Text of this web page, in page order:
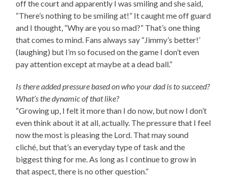
off the court and apparently I was smiling and she said,
“There’s nothing to be smiling at!” It caught me off guard
and I thought, “Why are you so mad?” That’s one thing
that comes to mind. Fans always say “Jimmy’s better!’
(laughing) but I’m so focused on the game I don’t even
pay attention except at maybe at a dead ball.”
Is there added pressure based on who your dad is to succeed?
What’s the dynamic of that like?
“Growing up, I felt it more than I do now, but now I don’t
even think about it at all, actually. The pressure that I feel
now the most is pleasing the Lord. That may sound
cliché, but that’s an everyday type of task and the
biggest thing for me. As long as I continue to grow in
that aspect, there is no other question.”